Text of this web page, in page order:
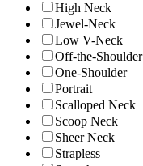
High Neck
Jewel-Neck
Low V-Neck
Off-the-Shoulder
One-Shoulder
Portrait
Scalloped Neck
Scoop Neck
Sheer Neck
Strapless